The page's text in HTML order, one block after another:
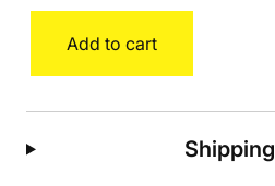
quantityAdd to cart
Shipping